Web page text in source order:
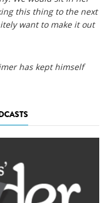
this thing to the next
want to make it out
has kept himself